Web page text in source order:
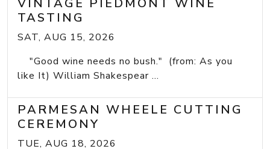
VINTAGE PIEDMONT WINE
TASTING
SAT, AUG 15, 2026
"Good wine needs no bush." (from: As you
like It) William Shakespear ...
PARMESAN WHEELE CUTTING
CEREMONY
TUE, AUG 18, 2026